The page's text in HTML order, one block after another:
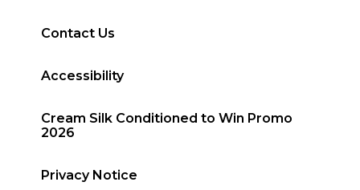
Contact Us
Accessibility
Cream Silk Conditioned to Win Promo
2026
Privacy Notice